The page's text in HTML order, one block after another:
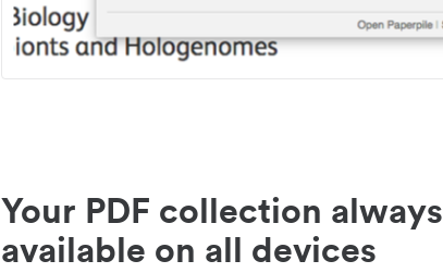
Your PDF collection always
available on all devices